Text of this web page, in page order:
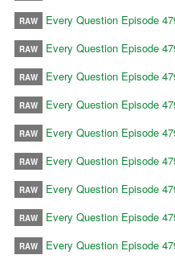
RAW Every Question Episode
RAW Every Question Episode
RAW Every Question Episode
RAW Every Question Episode
RAW Every Question Episode
RAW Every Question Episode
RAW Every Question Episode
RAW Every Question Episode
RAW Every Question Episode